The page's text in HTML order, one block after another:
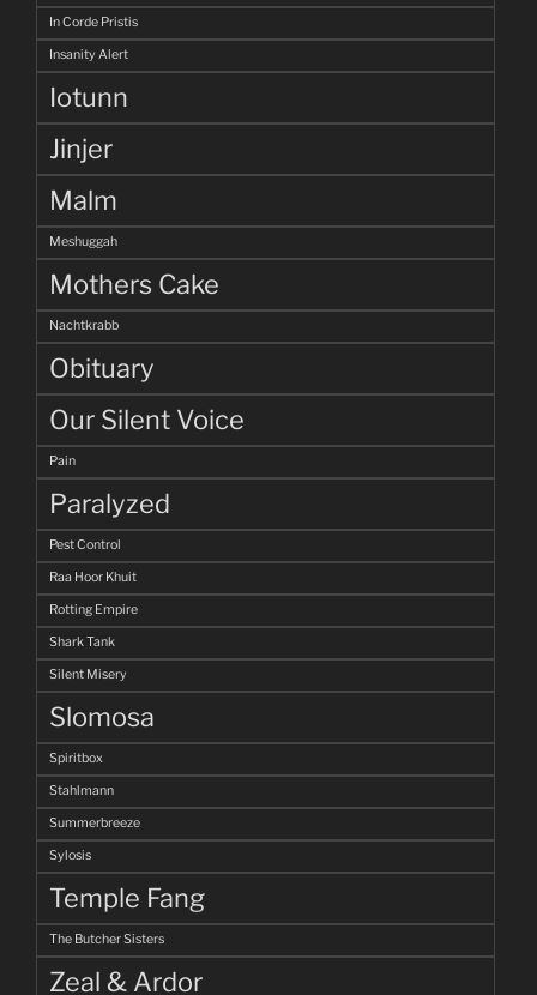
In Corde Pristis
Insanity Alert
Iotunn
Jinjer
Malm
Meshuggah
Mothers Cake
Nachtkrabb
Obituary
Our Silent Voice
Pain
Paralyzed
Pest Control
Raa Hoor Khuit
Rotting Empire
Shark Tank
Silent Misery
Slomosa
Spiritbox
Stahlmann
Summerbreeze
Sylosis
Temple Fang
The Butcher Sisters
Zeal & Ardor